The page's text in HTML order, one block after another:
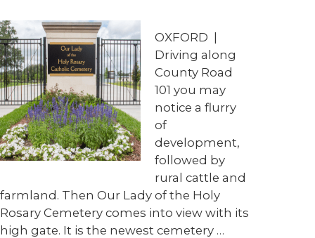
OXFORD
Driving along
County Road
101 you may
notice a flurry
of
development,
followed by
rural cattle and
farmland. Then Our Lady of the Holy
Rosary Cemetery comes into view with its
high gate. It is the newest cemetery …